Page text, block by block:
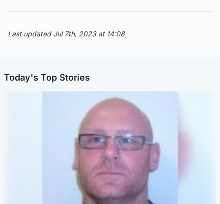
Last updated Jul 7th, 2023 at 14:08
Today's Top Stories